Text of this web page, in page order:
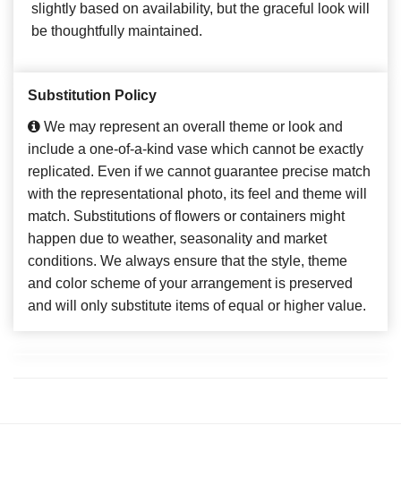
slightly based on availability, but the graceful look will
be thoughtfully maintained.
Substitution Policy
We may represent an overall theme or look and
include a one-of-a-kind vase which cannot be exactly
replicated. Even if we cannot guarantee precise match
with the representational photo, its feel and theme will
match. Substitutions of flowers or containers might
happen due to weather, seasonality and market
conditions. We always ensure that the style, theme
and color scheme of your arrangement is preserved
and will only substitute items of equal or higher value.